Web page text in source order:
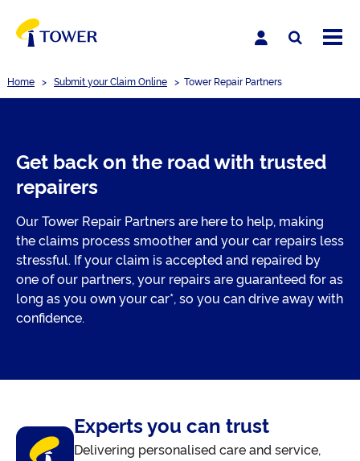
Home > Submit your Claim Online > Tower Repair Partners
Get back on the road with trusted
repairers
Our Tower Repair Partners are here to help, making
the claims process smoother and your car repairs less
stressful. If your claim is accepted and repaired by
one of our partners, your repairs are guaranteed for as
long as you own your car*, so you can drive away with
confidence.
Experts you can trust
Delivering personalised care and service,